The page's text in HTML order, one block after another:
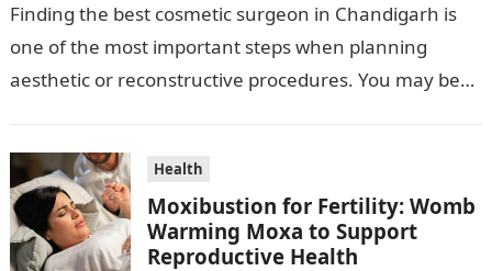
Finding the best cosmetic surgeon in Chandigarh is
one of the most important steps when planning
aesthetic or reconstructive procedures. You may be
Health
Moxibustion for Fertility: Womb
Warming Moxa to Support
Reproductive Health